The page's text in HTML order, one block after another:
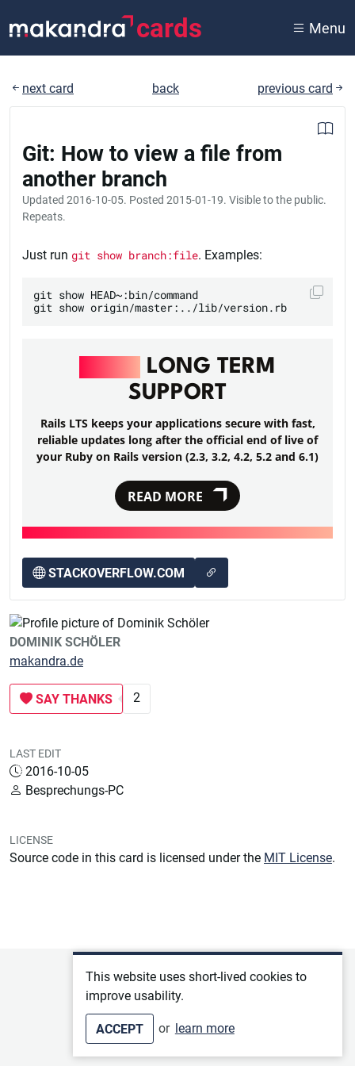
cards Menu
next card back previous card
Git: How to view a file from
another branch
Updated 2016-10-05. Posted 2015-01-19. Visible to the public.
Repeats.
Just run git show branch:file. Examples:
git show HEAD~:bin/command
LONG TERM
SUPPORT
Rails LTS keeps your applications secure with fast,
reliable updates long after the official end of live of
your Ruby on Rails version (2.3, 3.2, 4.2, 5.2 and 6.1)
READ MORE
STACKOVERFLOW.COM
DOMINIK SCHÖLER
makandra.de
SAY THANKS 2
LAST EDIT
2016-10-05
Besprechungs-PC
LICENSE
Source code in this card is licensed under the MIT License.
This website uses short-lived cookies to
improve usability.
ACCEPT or learn more
Privacy policy